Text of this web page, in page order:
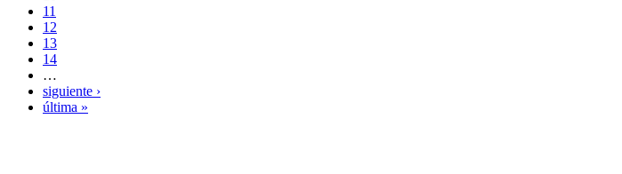
11
12
13
14
…
siguiente ›
última »